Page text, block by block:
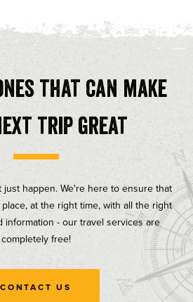
that can make
trip great
happen. We're here to ensure that
at the right time, with all the right
information - our travel services are
completely free!
CONTACT US